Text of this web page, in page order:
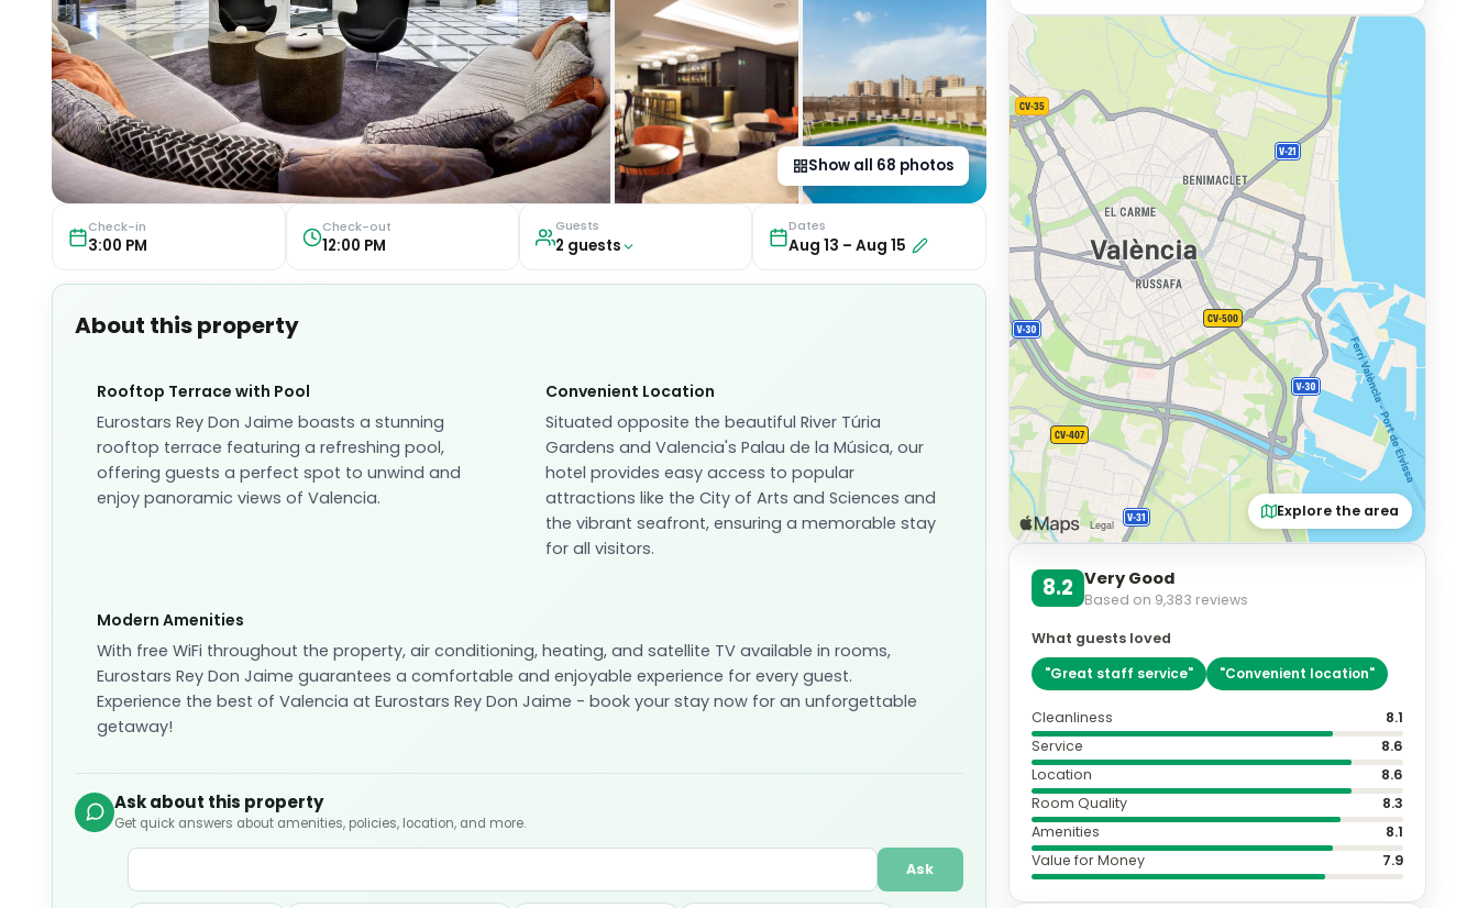
Show all 68 photos
Check-in
3:00 PM
Check-out
12:00 PM
Guests
2 guests
Dates
Aug 13 –Aug 15
About this property
Rooftop Terrace with Pool
Eurostars Rey Don Jaime boasts a stunning
rooftop terrace featuring a refreshing pool,
offering guests a perfect spot to unwind and
enjoy panoramic views of Valencia.
Convenient Location
Situated opposite the beautiful River Túria
Gardens and Valencia's Palau de la Música, our
hotel provides easy access to popular
attractions like the City of Arts and Sciences and
the vibrant seafront, ensuring a memorable stay
for all visitors.
Modern Amenities
With free WiFi throughout the property, air conditioning, heating, and satellite TV available in rooms,
Eurostars Rey Don Jaime guarantees a comfortable and enjoyable experience for every guest.
Experience the best of Valencia at Eurostars Rey Don Jaime - book your stay now for an unforgettable
getaway!
Ask about this property
Get quick answers about amenities, policies, location, and more.
Ask
Explore the area
8.2 Very Good
Based on 9,383 reviews
What guests loved
"Great staff service" "Convenient location"
Cleanliness
8.1
Service
8.6
Location
8.6
Room Quality
8.3
Amenities
8.1
Value for Money
7.9